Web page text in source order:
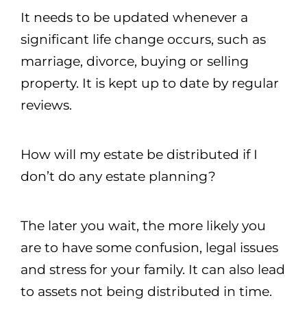
It needs to be updated whenever a
significant life change occurs, such as
marriage, divorce, buying or selling
property. It is kept up to date by regular
reviews.
How will my estate be distributed if I
don’t do any estate planning?
The later you wait, the more likely you
are to have some confusion, legal issues
and stress for your family. It can also lead
to assets not being distributed in time.